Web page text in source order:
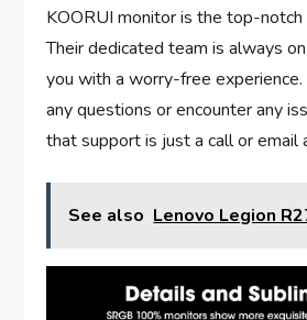
KOORUI monitor is the top-notch
Their dedicated team is always
you with a worry-free experience.
any questions or encounter any
that support is just a call or email
See also Lenovo Legion